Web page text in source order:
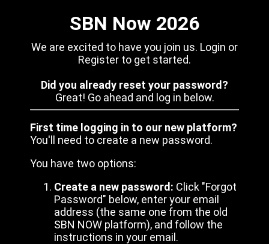
SBN Now 2026
We are excited to have you join us. Login or
Register to get started.
Did you already reset your password?
Great! Go ahead and log in below.
First time logging in to our new platform?
You'll need to create a new password.
You have two options:
Create a new password: Click "Forgot
Password" below, enter your email
address (the same one from the old
SBN NOW platform), and follow the
instructions in your email.